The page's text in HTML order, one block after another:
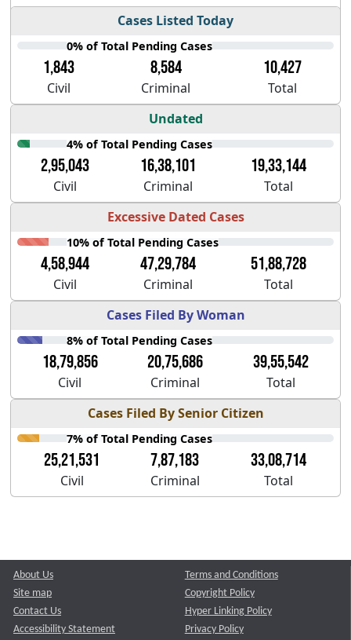
Cases Listed Today
0% of Total Pending Cases
1,843 8,584 10,427
Civil Criminal
Total
Undated
4% of Total Pending Cases
2,95,043 16,38,101 19,33,144
Civil Criminal
Total
Excessive Dated Cases
10% of Total Pending Cases
4,58,944 47,29,784 51,88,728
Civil Criminal
Total
Cases Filed By Woman
8% of Total Pending Cases
18,79,856 20,75,686 39,55,542
Civil Criminal
Total
Cases Filed By Senior Citizen
7% of Total Pending Cases
25,21,531 7,87,183 33,08,714
Civil Criminal Total
About Us
Site map
Contact Us
Accessibility Statement
Terms and Conditions
Copyright Policy
Hyper Linking Policy
Privacy Policy